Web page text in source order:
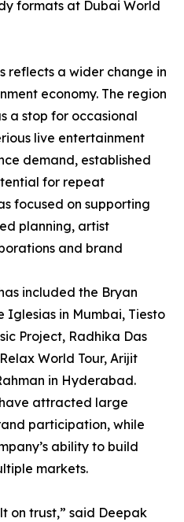
formats at Dubai World
reflects a wider change in
economy. The region
a stop for occasional
live entertainment
demand, established
for repeat
focused on supporting
planning, artist
and brand
included the Bryan
Iglesias in Mumbai, Tiesto
Project, Radhika Das
World Tour, Arijit
in Hyderabad.
attracted large
participation, while
ability to build
markets.
on trust,” said Deepak